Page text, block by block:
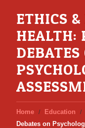
ETHICS
HEALTH:
DEBATES
Home Education
Debates on